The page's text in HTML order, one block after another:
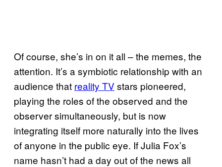
Of course, she’s in on it all – the memes, the
attention. It’s a symbiotic relationship with an
audience that reality TV stars pioneered,
playing the roles of the observed and the
observer simultaneously, but is now
integrating itself more naturally into the lives
of anyone in the public eye. If Julia Fox’s
name hasn’t had a day out of the news all